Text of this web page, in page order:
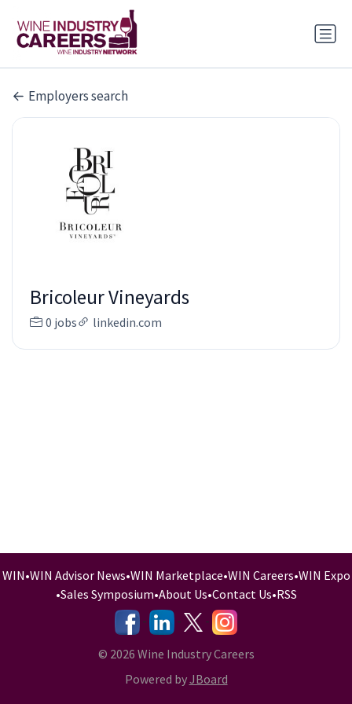
Employers search
Bricoleur Vineyards
0 jobs linkedin.com
WIN•WIN Advisor News•WIN Marketplace•WIN Careers•WIN Expo
•Sales Symposium•About Us•Contact Us•RSS
-
- -
© 2026 Wine Industry Careers
Powered byJBoard